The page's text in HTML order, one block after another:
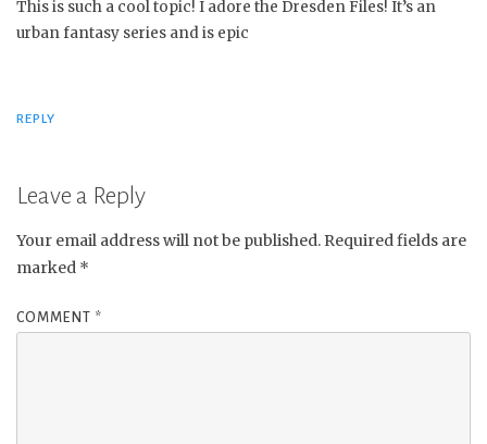
This is such a cool topic! I adore the Dresden Files! It’s an
urban fantasy series and is epic
REPLY
Leave a Reply
Your email address will not be published. Required fields are
marked *
COMMENT *